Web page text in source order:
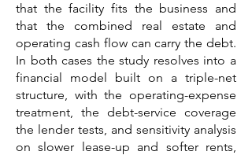
that the facility fits the business and
that the combined real estate and
operating cash flow can carry the debt.
In both cases the study resolves into a
financial model built on a triple-net
structure, with the operating-expense
treatment, the debt-service coverage
the lender tests, and sensitivity analysis
on slower lease-up and softer rents,